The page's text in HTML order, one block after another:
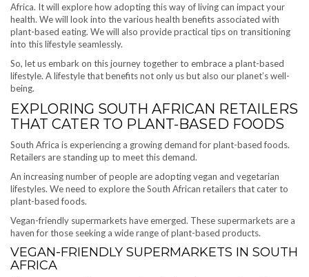
Africa. It will explore how adopting this way of living can impact your
health. We will look into the various health benefits associated with
plant-based eating. We will also provide practical tips on transitioning
into this lifestyle seamlessly.
So, let us embark on this journey together to embrace a plant-based
lifestyle. A lifestyle that benefits not only us but also our planet’s well-
being.
EXPLORING SOUTH AFRICAN RETAILERS
THAT CATER TO PLANT-BASED FOODS
South Africa is experiencing a growing demand for plant-based foods.
Retailers are standing up to meet this demand.
An increasing number of people are adopting vegan and vegetarian
lifestyles. We need to explore the South African retailers that cater to
plant-based foods.
Vegan-friendly supermarkets have emerged. These supermarkets are a
haven for those seeking a wide range of plant-based products.
VEGAN-FRIENDLY SUPERMARKETS IN SOUTH
AFRICA